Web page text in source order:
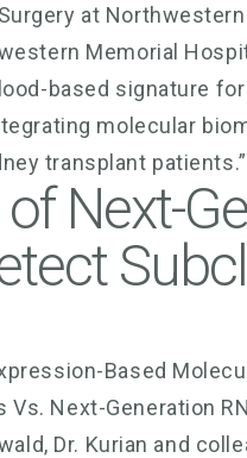
at
Memorial
based signature
molecular
transplant patients.”
Next-
Based
Vs. Next-Generation
Dr. Kurian and